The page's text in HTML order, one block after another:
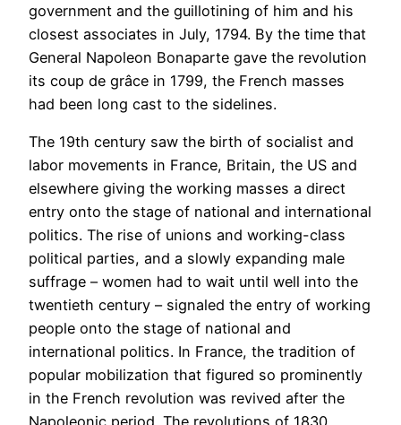
government and the guillotining of him and his
closest associates in July, 1794. By the time that
General Napoleon Bonaparte gave the revolution
its coup de grâce in 1799, the French masses
had been long cast to the sidelines.
The 19th century saw the birth of socialist and
labor movements in France, Britain, the US and
elsewhere giving the working masses a direct
entry onto the stage of national and international
politics. The rise of unions and working-class
political parties, and a slowly expanding male
suffrage – women had to wait until well into the
twentieth century – signaled the entry of working
people onto the stage of national and
international politics. In France, the tradition of
popular mobilization that figured so prominently
in the French revolution was revived after the